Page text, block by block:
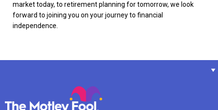
market today, to retirement planning for tomorrow, we look
forward to joining you on your journey to financial
independence.